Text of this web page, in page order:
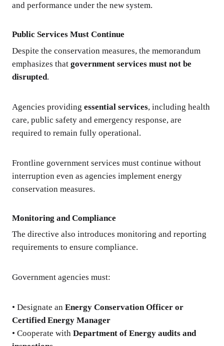
and performance under the new system.
Public Services Must Continue
Despite the conservation measures, the memorandum
emphasizes that government services must not be
disrupted.
Agencies providing essential services, including health
care, public safety and emergency response, are
required to remain fully operational.
Frontline government services must continue without
interruption even as agencies implement energy
conservation measures.
Monitoring and Compliance
The directive also introduces monitoring and reporting
requirements to ensure compliance.
Government agencies must:
• Designate an Energy Conservation Officer or
Certified Energy Manager
• Cooperate with Department of Energy audits and